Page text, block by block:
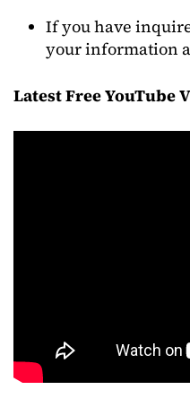
If you have
your information
Latest Free YouTube